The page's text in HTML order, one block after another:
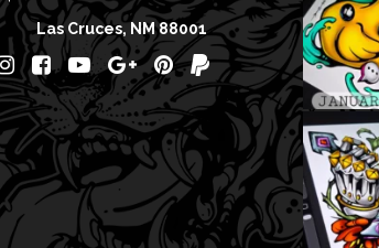
Las Cruces, NM 88001